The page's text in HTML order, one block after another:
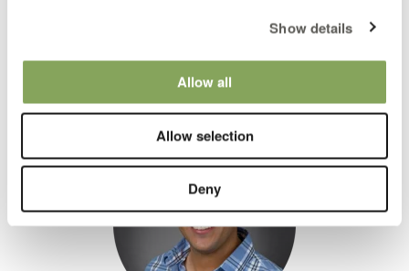
Show details
Allow all
Allow selection
Deny
Colombia & LATAM